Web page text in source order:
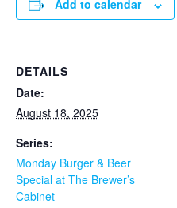
Add to calendar
DETAILS
Date:
August 18, 2025
Series:
Monday Burger & Beer
Special at The Brewer’s
Cabinet